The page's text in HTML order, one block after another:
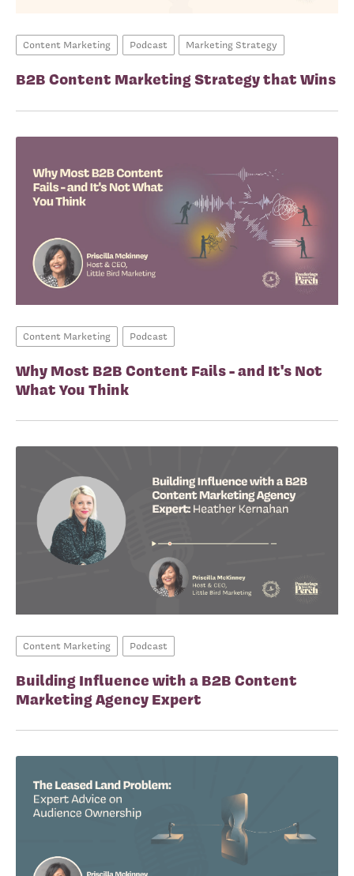
Content Marketing Podcast Marketing Strategy
B2B Content Marketing Strategy that Wins
Content Marketing Podcast
Why Most B2B Content Fails - and It's Not
What You Think
Content Marketing Podcast
Building Influence with a B2B Content
Marketing Agency Expert